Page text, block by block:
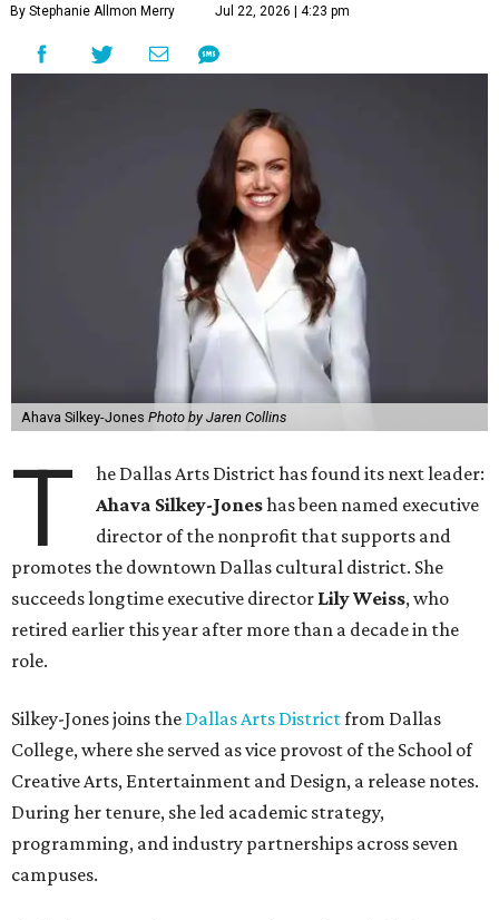
By Stephanie Allmon Merry Jul 22, 2026 | 4:23 pm
Ahava Silkey-Jones Photo by Jaren Collins
T
he Dallas Arts District has found its next leader:
Ahava Silkey-Joneshas been named executive
director of the nonprofit that supports and
promotes the downtown Dallas cultural district. She
succeeds longtime executive director Lily Weiss, who
retired earlier this year after more than a decade in the
role.
Silkey-Jones joins the Dallas Arts Districtfrom Dallas
College, where she served as vice provost of the School of
Creative Arts, Entertainment and Design, a release notes.
During her tenure, she led academic strategy,
programming, and industry partnerships across seven
campuses.